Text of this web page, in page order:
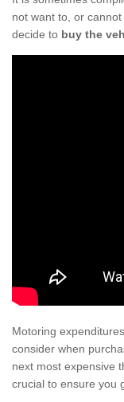
not want to, or
decide to buy the
Motoring
consider when
next most expensive
crucial to ensure you